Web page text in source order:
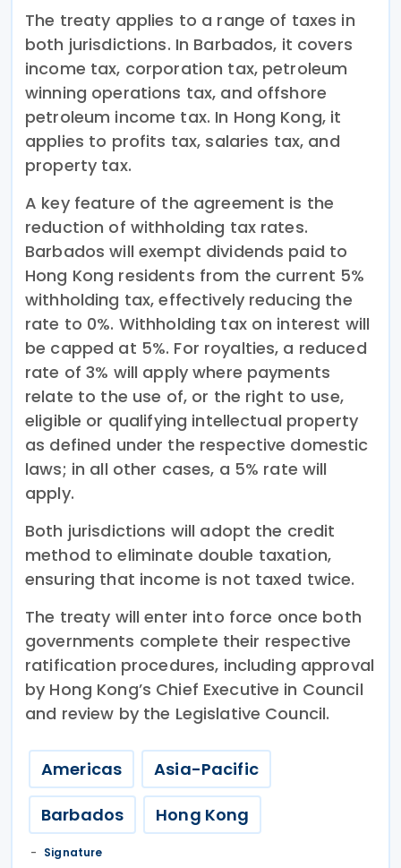
The treaty applies to a range of taxes in
both jurisdictions. In Barbados, it covers
income tax, corporation tax, petroleum
winning operations tax, and offshore
petroleum income tax. In Hong Kong, it
applies to profits tax, salaries tax, and
property tax.
A key feature of the agreement is the
reduction of withholding tax rates.
Barbados will exempt dividends paid to
Hong Kong residents from the current 5%
withholding tax, effectively reducing the
rate to 0%. Withholding tax on interest will
be capped at 5%. For royalties, a reduced
rate of 3% will apply where payments
relate to the use of, or the right to use,
eligible or qualifying intellectual property
as defined under the respective domestic
laws; in all other cases, a 5% rate will
apply.
Both jurisdictions will adopt the credit
method to eliminate double taxation,
ensuring that income is not taxed twice.
The treaty will enter into force once both
governments complete their respective
ratification procedures, including approval
by Hong Kong’s Chief Executive in Council
and review by the Legislative Council.
Americas Asia-Pacific
Barbados Hong Kong
Signature